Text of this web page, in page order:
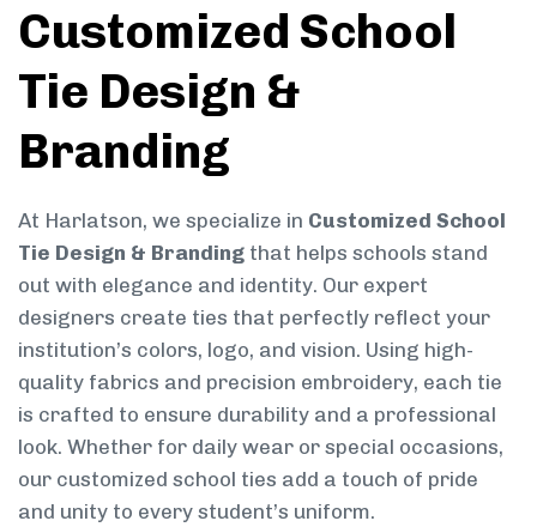
Customized School
Tie Design &
Branding
At Harlatson, we specialize in Customized School
Tie Design & Branding that helps schools stand
out with elegance and identity. Our expert
designers create ties that perfectly reflect your
institution’s colors, logo, and vision. Using high-
quality fabrics and precision embroidery, each tie
is crafted to ensure durability and a professional
look. Whether for daily wear or special occasions,
our customized school ties add a touch of pride
and unity to every student’s uniform.